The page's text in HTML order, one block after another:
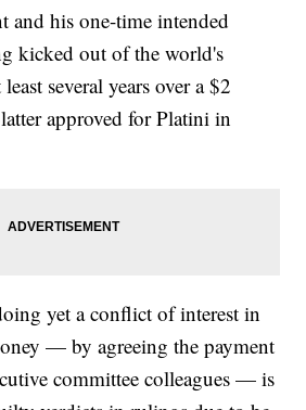
and his one-time intended
kicked out of the world's
several years over a $2
approved for Platini in
yet a conflict of interest in
— by agreeing the payment
committee colleagues — is